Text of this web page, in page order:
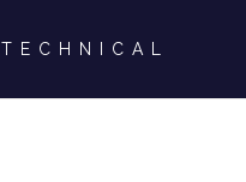
TECHNICAL